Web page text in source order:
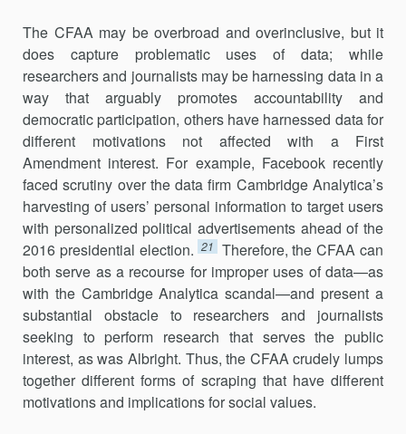
The CFAA may be overbroad and overinclusive, but it
does capture problematic uses of data; while
researchers and journalists may be harness­ing data in a
way that arguably promotes accountability and
democratic participation, others have harnessed data for
different motivations not af­fected with a First
Amendment interest. For example, Facebook recently
faced scrutiny over the data firm Cambridge Analytica’s
harvesting of users’ personal information to target users
with personalized political advertisements ahead of the
2016 presidential election. 21 Therefore, the CFAA can
both serve as a recourse for improper uses of data—as
with the Cambridge Analytica scandal—and present a
substantial obstacle to re­searchers and journalists
seeking to perform research that serves the public
interest, as was Albright. Thus, the CFAA crudely lumps
together different forms of scraping that have different
motivations and implica­tions for social values.